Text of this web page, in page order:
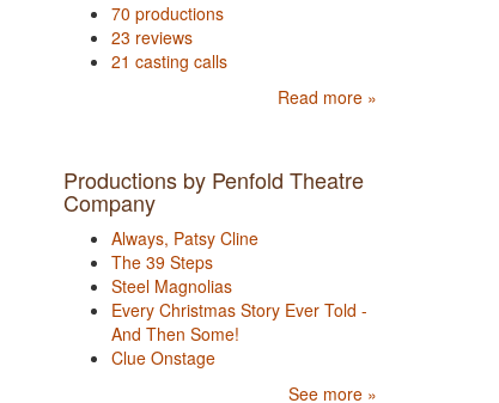
70 productions
23 reviews
21 casting calls
Read more »
Productions by Penfold Theatre
Company
Always, Patsy Cline
The 39 Steps
Steel Magnolias
Every Christmas Story Ever Told -
And Then Some!
Clue Onstage
See more »